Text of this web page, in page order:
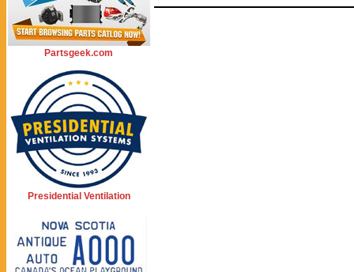
Partsgeek.com
Presidential Ventilation